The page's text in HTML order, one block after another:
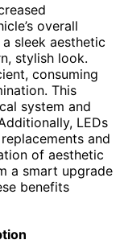
overall
sleek aesthetic
stylish look.
consuming
This
system and
LEDs
and
of aesthetic
a smart upgrade
benefits